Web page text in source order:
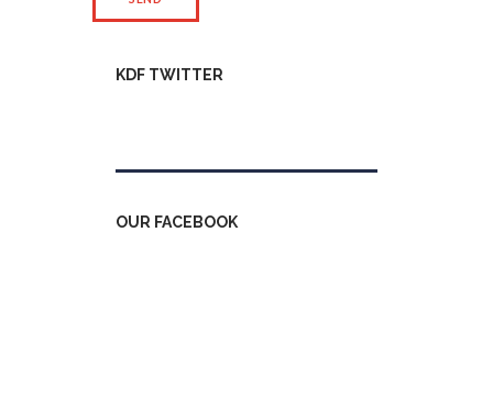
KDF TWITTER
OUR FACEBOOK